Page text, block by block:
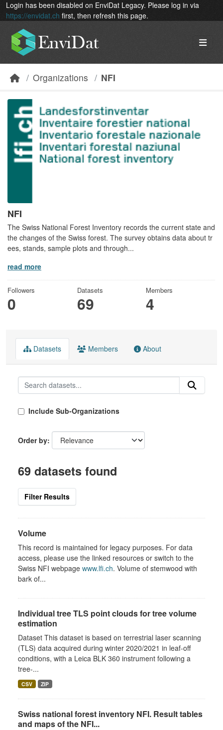
Skip to main content
Login has been disabled on EnviDat Legacy. Please log in via
https://envidat.ch first, then refresh this page.
Organizations NFI
NFI
The Swiss National Forest Inventory records the current state and
the changes of the Swiss forest. The survey obtains data about tr
ees, stands, sample plots and through...
read more
Followers
0
Datasets
69
Members
4
Datasets Members About
Include Sub-Organizations
Order by
69 datasets found
Filter Results
Volume
This record is maintained for legacy purposes. For data
access, please use the linked resources or switch to the
Swiss NFI webpage www.lfi.ch. Volume of stemwood with
bark of...
Individual tree TLS point clouds for tree volume
estimation
Dataset This dataset is based on terrestrial laser scanning
(TLS) data acquired during winter 2020/2021 in leaf-off
conditions, with a Leica BLK 360 instrument following a
tree-...
CSV ZIP
Swiss national forest inventory NFI. Result tables
and maps of the NFI...